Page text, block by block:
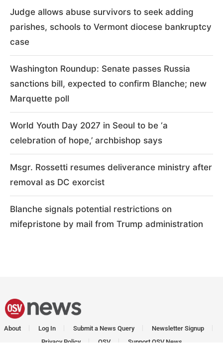
Judge allows abuse survivors to seek adding
parishes, schools to Vermont diocese bankruptcy
case
Washington Roundup: Senate passes Russia
sanctions bill, expected to confirm Blanche; new
Marquette poll
World Youth Day 2027 in Seoul to be ‘a
celebration of hope,’ archbishop says
Msgr. Rossetti resumes deliverance ministry after
removal as DC exorcist
Blanche signals potential restrictions on
mifepristone by mail from Trump administration
About Log In Submit a News Query
Newsletter Signup
Privacy Policy
OSV Support OSV News